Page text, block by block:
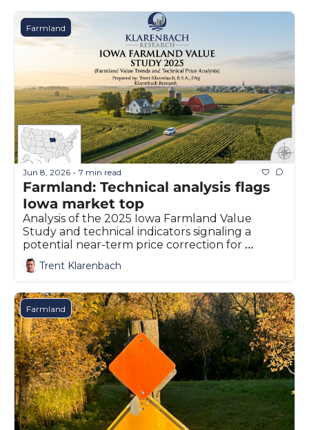
Farmland
Jun 8, 2026 • 7 min read
Farmland: Technical analysis flags
Iowa market top
Analysis of the 2025 Iowa Farmland Value
Study and technical indicators signaling a
potential near-term price correction for
agricultural land.
Trent Klarenbach
Farmland